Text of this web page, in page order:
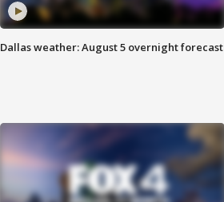
Dallas weather: August 5 overnight forecast